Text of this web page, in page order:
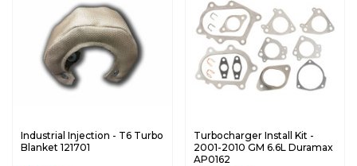
Industrial Injection - T6 Turbo
Blanket 121701
Turbocharger Install Kit -
2001-2010 GM 6.6L Duramax
AP0162